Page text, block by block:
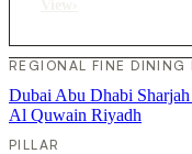
REGIONAL FINE DINING
Dubai Abu Dhabi Sharjah
Al Quwain Riyadh
PILLAR